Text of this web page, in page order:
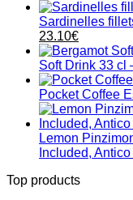
Sardinelles
Original
price
was:
33.00€.
23.10€Current
price
is:
23.10€.
Soft Drink 33 cl
Pocket Coffee
Lemon
Included,
Top products